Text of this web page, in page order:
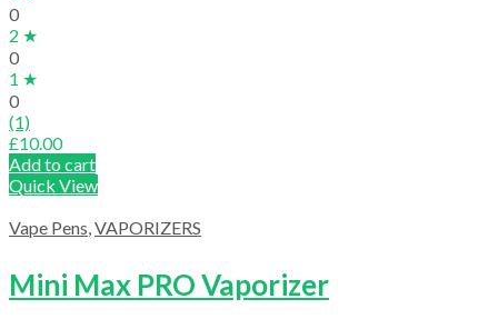
0
2 ★
0
1 ★
0
(1)
£10.00
Add to cart
Quick View
Vape Pens,VAPORIZERS
Mini Max PRO Vaporizer